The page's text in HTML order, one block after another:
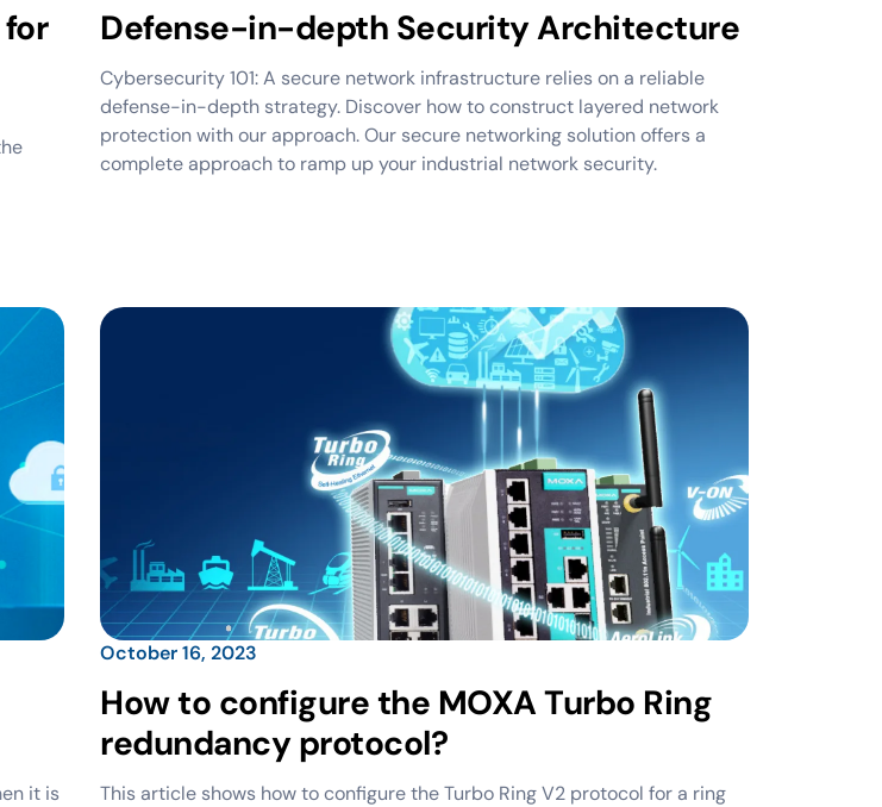
Defense-in-depth Security Architecture
Cybersecurity 101: A secure network infrastructure relies on a reliable
defense-in-depth strategy. Discover how to construct layered network
protection with our approach. Our secure networking solution offers a
complete approach to ramp up your industrial network security.
it is
October 16, 2023
How to configure the MOXA Turbo Ring
redundancy protocol?
This article shows how to configure the Turbo Ring V2 protocol for a ring